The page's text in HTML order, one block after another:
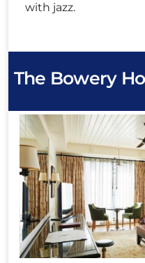
with jazz.
The Bowery